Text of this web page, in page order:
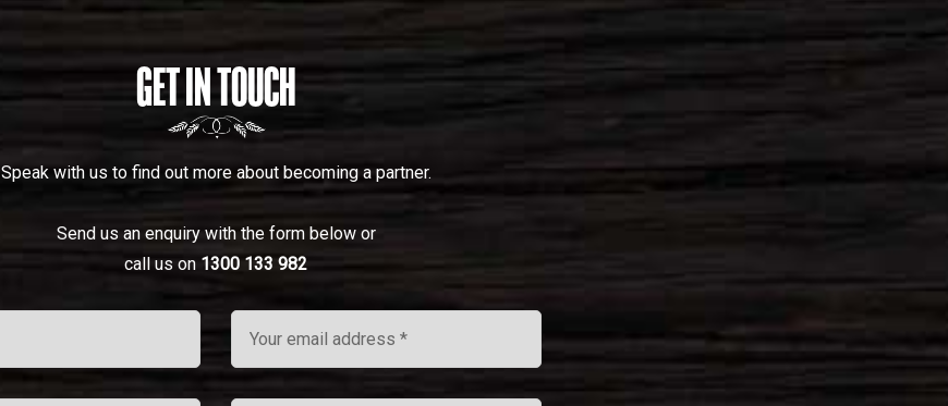
GET IN TOUCH
Speak with us to find out more about becoming a partner.
Send us an enquiry with the form below or
call us on 1300 133 982